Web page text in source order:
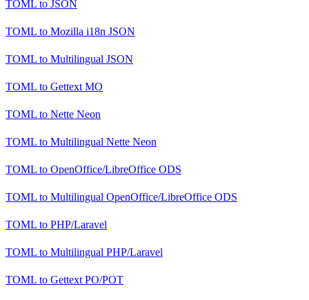
TOML to JSON
TOML to Mozilla i18n JSON
TOML to Multilingual JSON
TOML to Gettext MO
TOML to Nette Neon
TOML to Multilingual Nette Neon
TOML to OpenOffice/LibreOffice ODS
TOML to Multilingual OpenOffice/LibreOffice ODS
TOML to PHP/Laravel
TOML to Multilingual PHP/Laravel
TOML to Gettext PO/POT